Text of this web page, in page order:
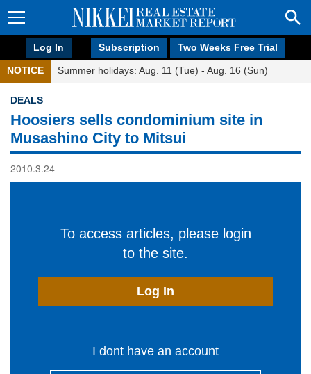
Log In Subscription Two Weeks Free Trial
NOTICE Summer holidays: Aug. 11 (Tue) - Aug. 16 (Sun)
DEALS
Hoosiers sells condominium site in
Musashino City to Mitsui
2010.3.24
To access articles, please login
to the site.
Log In
I dont have an account